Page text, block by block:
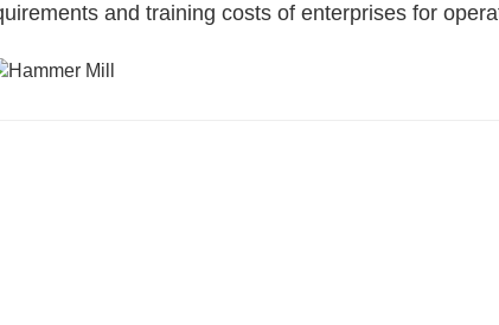
and training costs of enterprises for